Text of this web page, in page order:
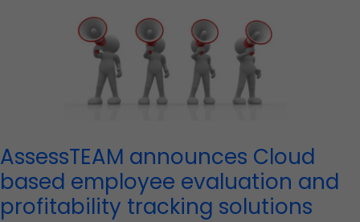
AssessTEAM announces Cloud
based employee evaluation and
profitability tracking solutions